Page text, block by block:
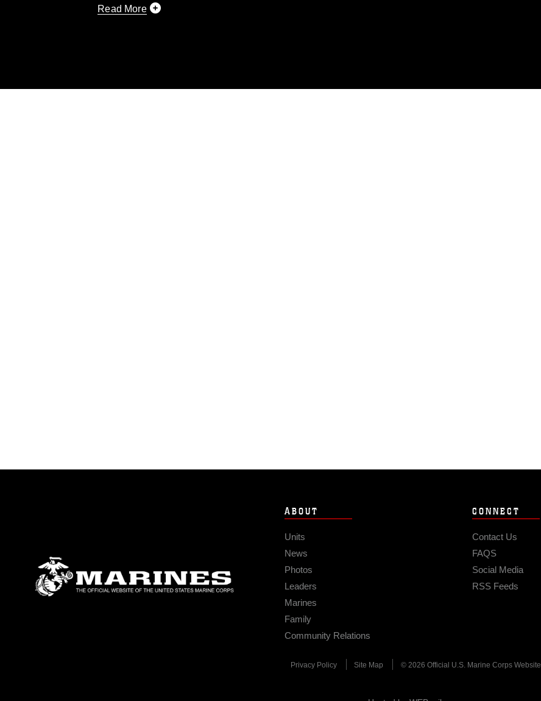
Read More
ABOUT
Units
News
Photos
Leaders
Marines
Family
Community Relations
CONNECT
Contact Us
FAQS
Social Media
RSS Feeds
Privacy Policy Site Map © 2026 Official U.S. Marine Corps Website